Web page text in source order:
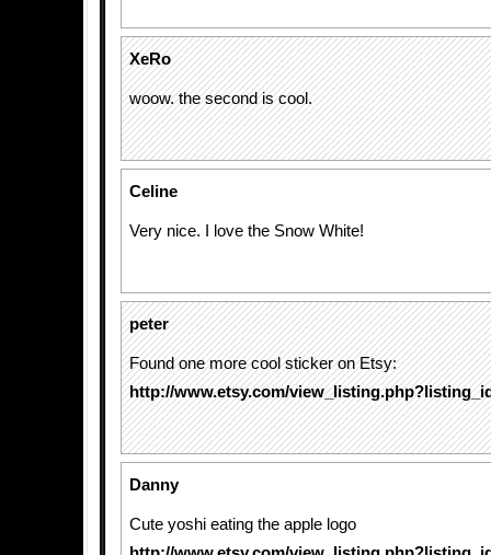
XeRo
woow. the second is cool.
Celine
Very nice. I love the Snow White!
peter
Found one more cool sticker on Etsy:
http://www.etsy.com/
Danny
Cute yoshi eating the apple logo